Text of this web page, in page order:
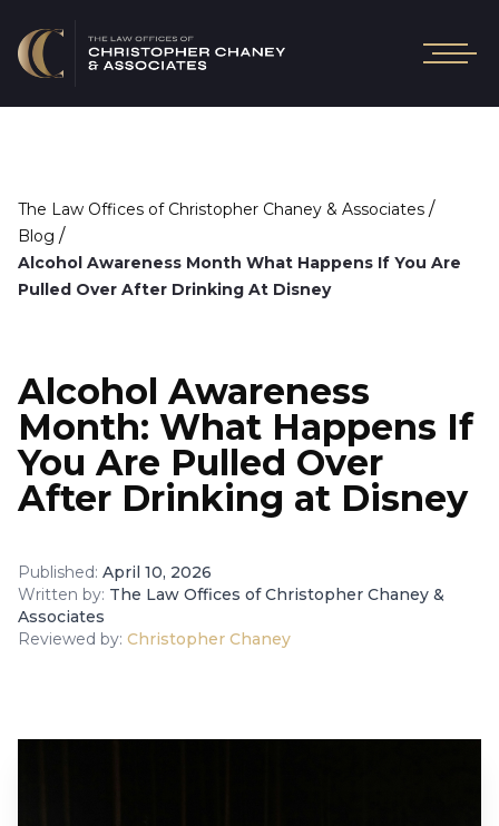
The Law Offices of Christopher Chaney & Associates /
Blog /
Alcohol Awareness Month What Happens If You Are
Pulled Over After Drinking At Disney
Alcohol Awareness
Month: What Happens If
You Are Pulled Over
After Drinking at Disney
Published: April 10, 2026
Written by: The Law Offices of Christopher Chaney &
Associates
Reviewed by: Christopher Chaney